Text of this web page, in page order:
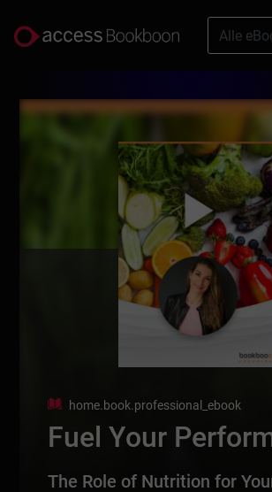
home.book.professional_ebook
Fuel Your
The Role of Nutrition for